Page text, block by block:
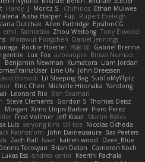
Hardy J Moritz S. Chihirios Ethan Mulwee
Aisha Harper Fuji
Rupert Eveleigh
Dutchak Allen Partridge EpsilonCG
emil Saintetixx Zhou Weitong Tony Elwood
Worawut Pongchen Daniel Jennings
Rockie Hoerter 鸿彬 邱 Gabriel Brenne
gentile Lux_Fox azbeaupre Binsei Numao
Benjamin Newman Kumatora Liam Jordan
Line Ulv John Dreessen
Borsodi Lil Sleeping Bag SubToMyYTplz
Elric Chen Michelle Hironaka Yandong
Leonard Rio Ben Seaman
Steve Clements Gordon S Thomas Deisz
Morgan Ximo Llopis Barber Piero Perez
Fred Vollmer Jeff Kissel
Martin Býšek
Luis seryong kim till toe Nicolas Ocheda
Palmstrom John Daineusaure Bas Peeters
Zach Ball Isaac katren wood
Deek_Blue
Torosyan Brian Dolan
Cameron Koch
Lukas Ess andrea cerini
Keerthi Pachala